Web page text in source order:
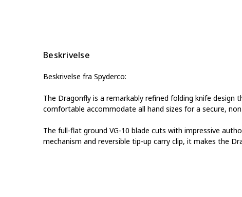
Beskrivelse
Beskrivelse fra Spyderco:
The Dragonfly is a remarkably refined folding knife
comfortable accommodate all hand sizes for a secure,
The full-flat ground VG-10 blade cuts with impressive
mechanism and reversible tip-up carry clip, it makes the